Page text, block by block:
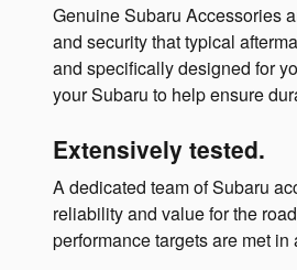
Genuine Subaru Accessories
and security that typical
and specifically designed for
your Subaru to help ensure
Extensively tested.
A dedicated team of Subaru
reliability and value for the
performance targets are met